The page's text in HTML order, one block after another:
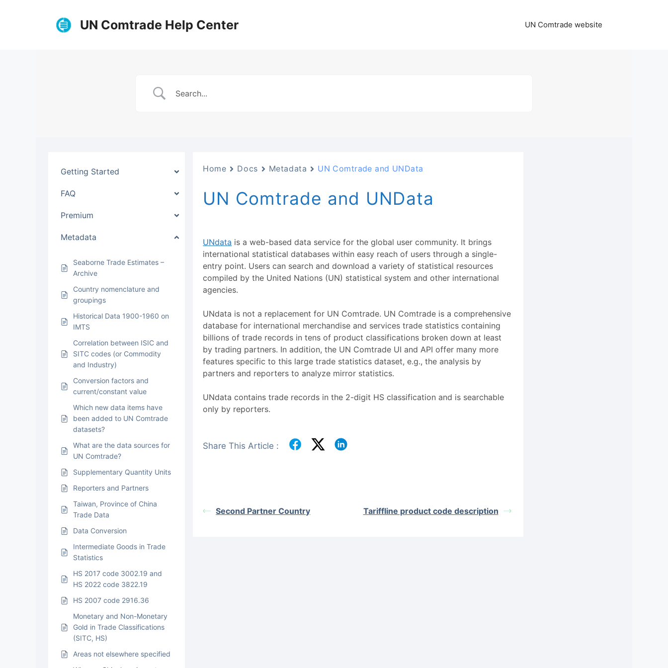
UN Comtrade Help Center UN Comtrade website
Getting Started
FAQ
Premium
Metadata
Seaborne Trade Estimates –
Archive
Country nomenclature and
groupings
Historical Data 1900-1960 on
IMTS
Correlation between ISIC and
SITC codes (or Commodity
and Industry)
Conversion factors and
current/constant value
Which new data items have
been added to UN Comtrade
datasets?
What are the data sources for
UN Comtrade?
Supplementary Quantity Units
Reporters and Partners
Taiwan, Province of China
Trade Data
Data Conversion
Intermediate Goods in Trade
Statistics
HS 2017 code 3002.19 and
HS 2022 code 3822.19
HS 2007 code 2916.36
Monetary and Non-Monetary
Gold in Trade Classifications
(SITC, HS)
Areas not elsewhere specified
Home Docs Metadata UN Comtrade and UNData
UN Comtrade and UNData
UNdata is a web-based data service for the global user community. It brings
international statistical databases within easy reach of users through a single-
entry point. Users can search and download a variety of statistical resources
compiled by the United Nations (UN) statistical system and other international
agencies.
UNdata is not a replacement for UN Comtrade. UN Comtrade is a comprehensive
database for international merchandise and services trade statistics containing
billions of trade records in tens of product classifications broken down at least
by trading partners. In addition, the UN Comtrade UI and API offer many more
features specific to this large trade statistics dataset, e.g., the analysis by
partners and reporters to analyze mirror statistics.
UNdata contains trade records in the 2-digit HS classification and is searchable
only by reporters.
Share This Article :
Second Partner Country Tariffline product code description